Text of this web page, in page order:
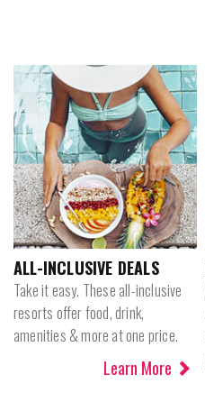
ALL-INCLUSIVE DEALS
Take it easy. These all-inclusive
resorts offer food, drink,
amenities & more at one price.
Learn More